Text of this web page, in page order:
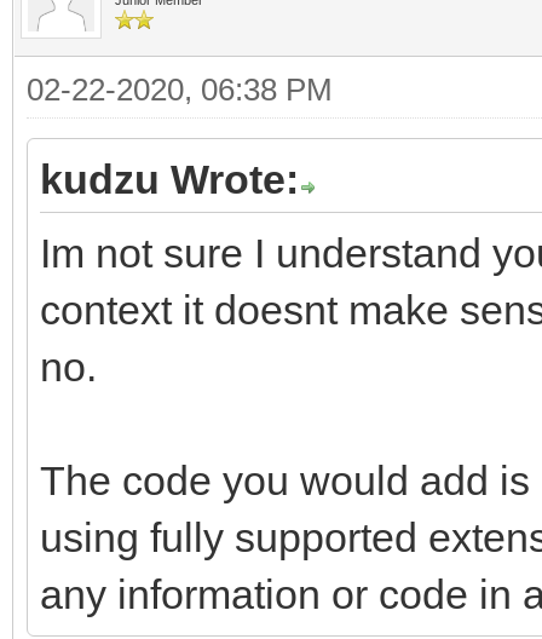
02-22-2020, 06:38 PM
kudzu Wrote:
Im not sure I understand
context it doesnt make
no.
The code you would add
using fully supported
any information or code in